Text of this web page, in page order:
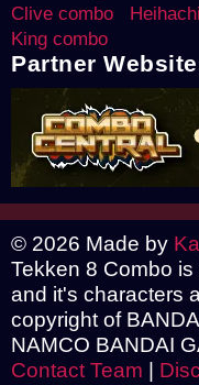
Clive combo
King combo
Partner
© 2026 Made by
Tekken 8 Combo
and it's characters
copyright of
NAMCO BANDAI
Contact Team |